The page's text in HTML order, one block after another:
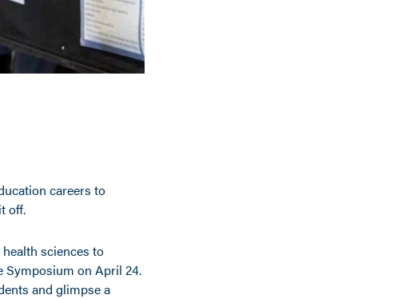
careers to
off.
sciences to
Symposium on April 24.
and glimpse a